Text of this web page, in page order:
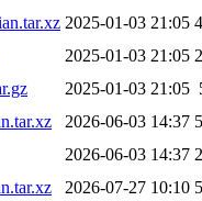
2025-01-03 21:05
2025-01-03 21:05
2025-01-03 21:05
2026-06-03 14:37
2026-06-03 14:37
2026-07-27 10:10